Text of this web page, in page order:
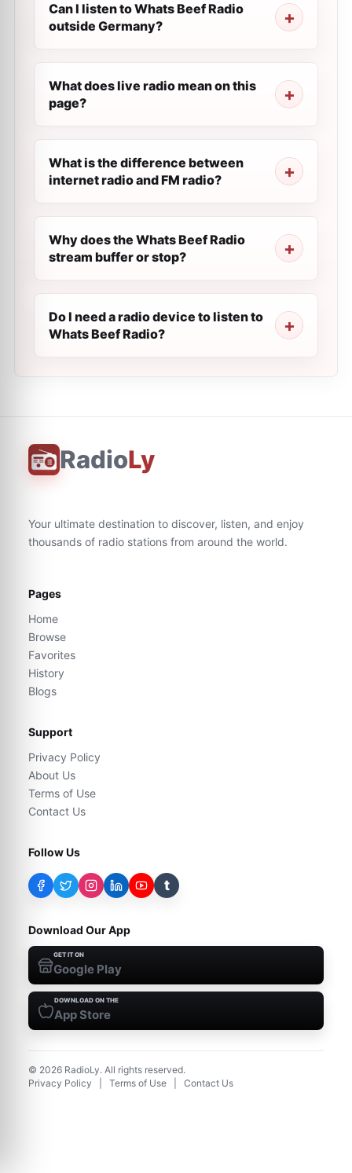
Can I listen to Whats Beef Radio
outside Germany?
What does live radio mean on this
page?
What is the difference between
internet radio and FM radio?
Why does the Whats Beef Radio
stream buffer or stop?
Do I need a radio device to listen to
Whats Beef Radio?
RadioLy
Your ultimate destination to discover, listen, and enjoy
thousands of radio stations from around the world.
Pages
Home
Browse
Favorites
History
Blogs
Support
Privacy Policy
About Us
Terms of Use
Contact Us
Follow Us
t
Download Our App
GET IT ON
Google Play
DOWNLOAD ON THE
App Store
© 2026 RadioLy. All rights reserved.
Privacy Policy
Terms of Use Contact Us